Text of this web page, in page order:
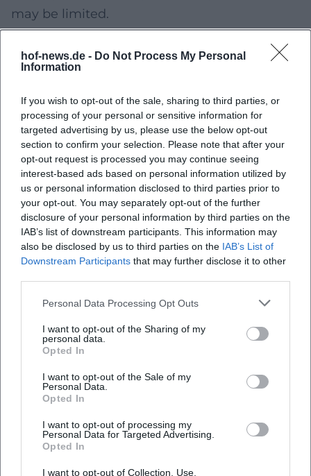
hof-news.de - Do Not Process My Personal
Information
If you wish to opt-out of the sale, sharing to third parties, or
processing of your personal or sensitive information for
targeted advertising by us, please use the below opt-out
section to confirm your selection. Please note that after your
opt-out request is processed you may continue seeing
interest-based ads based on personal information utilized by
us or personal information disclosed to third parties prior to
your opt-out. You may separately opt-out of the further
disclosure of your personal information by third parties on the
IAB’s list of downstream participants. This information may
also be disclosed by us to third parties on the IAB’s List of
Downstream Participants that may further disclose it to other
Personal Data Processing Opt Outs
I want to opt-out of the Sharing of my
personal data.
Opted In
I want to opt-out of the Sale of my
Personal Data.
Opted In
I want to opt-out of processing my
Personal Data for Targeted Advertising.
Opted In
I want to opt-out of Collection, Use,
may be limited.
Up-to-date information: Programs may
change. Check the official city and venue
Weather: Warm clothing for outdoor formats
(singing, city tour); slip-resistant shoes if
necessary.
Accessibility: Obtain information from the
theater box office or tourist info; many venues
offer designated seats and assistance.
Public transport and parking: Check holiday
schedules in advance; proximity to the city
center saves walking between market,
exhibition, and evening program.
Note on Dates and Availability
All information refers exclusively to events
purposes only. Exact start times, locations,
changes can be found on the organizers'